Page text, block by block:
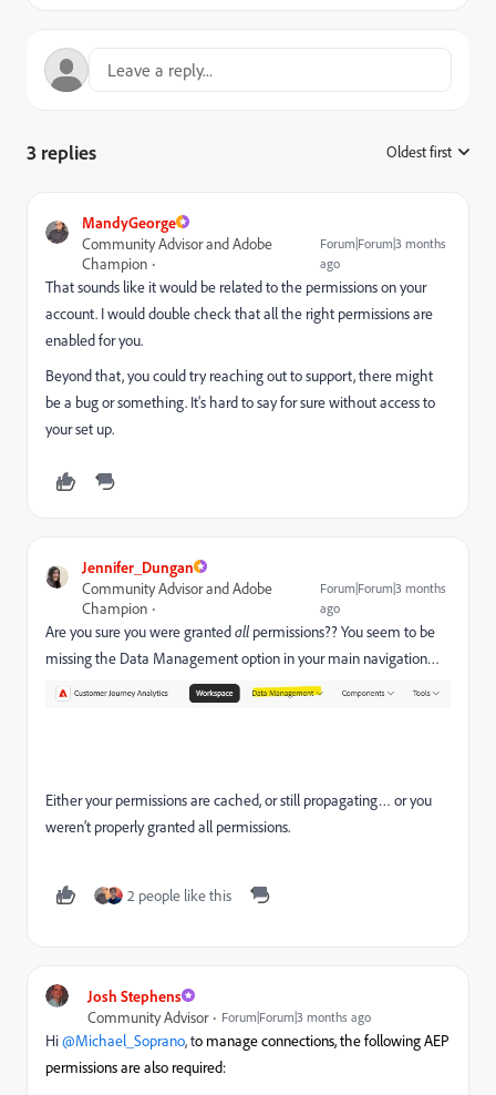
3 replies Oldest first
MandyGeorge
Community Advisor and Adobe
Champion
Forum|Forum|3 months
ago
That sounds like it would be related to the permissions on your
account. I would double check that all the right permissions are
enabled for you.
Beyond that, you could try reaching out to support, there might
be a bug or something. It's hard to say for sure without access to
your set up.
Jennifer_Dungan
Community Advisor and Adobe
Champion
Forum|Forum|3 months
ago
Are you sure you were grantedall permissions?? You seem to be
missing the Data Management option in your main navigation…
Either your permissions are cached, or still propagating… or you
weren’t properly granted all permissions.
2 people like this
Josh Stephens
Community Advisor
Forum|Forum|3 months ago
Hi ​@Michael_Soprano, to manage connections, the following AEP
permissions are also required: